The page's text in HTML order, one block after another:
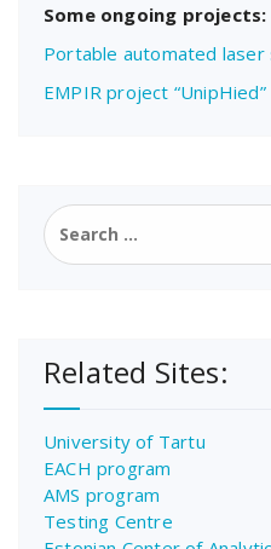
Some ongoing projects:
Portable automated
EMPIR project “UnipHied”
Search
for:
Related Sites:
University of Tartu
EACH program
AMS program
Testing Centre